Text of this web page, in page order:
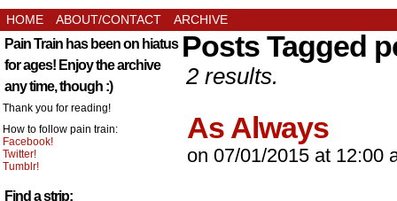
HOME ABOUT/CONTACT ARCHIVE
Pain Train has been on hiatus
for ages! Enjoy the archive
any time, though :)
Thank you for reading!
How to follow pain train:
Facebook!
Twitter!
Tumblr!
Find a strip:
Posts Tagged
2 results.
As Always
on 07/01/2015 at 12:00